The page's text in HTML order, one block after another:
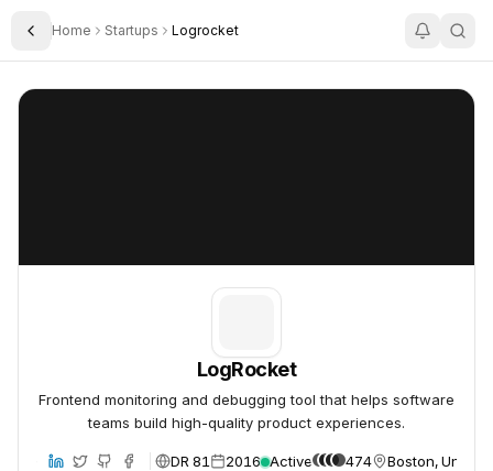
Toggle Sidebar
Home Startups Logrocket
LogRocket
LogRocket
Frontend monitoring and debugging tool that helps software
teams build high-quality product experiences.
DR 81 2016 Active 474 Boston, United